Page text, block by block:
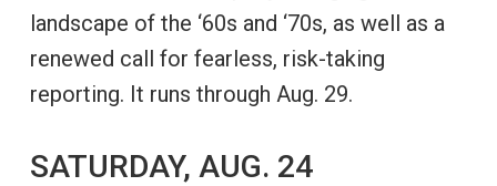
landscape of the ‘60s and ‘70s, as well as a
renewed call for fearless, risk-taking
reporting. It runs through Aug. 29.
SATURDAY, AUG. 24